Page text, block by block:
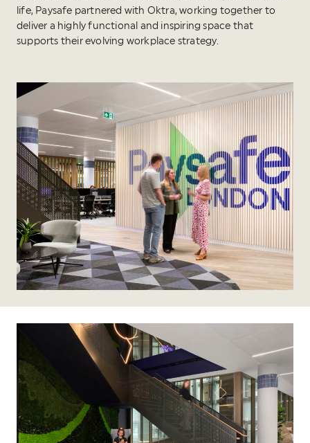
life, Paysafe partnered with Oktra, working together to
deliver a highly functional and inspiring space that
supports their evolving workplace strategy.